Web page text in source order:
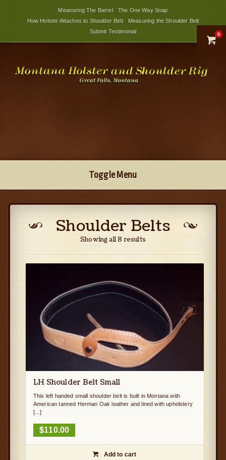
Measuring The Barrel
The One Way Snap
How Holster Attaches to Shoulder Belt
Measuring the Shoulder Belt
Submit Testimonial

0
Toggle Menu
Shoulder Belts
Showing all 8 results
LH Shoulder Belt Small
This left handed small shoulder belt is built in Montana with
American tanned Herman Oak leather and lined with upholstery
[...]
$110.00
 Add to cart